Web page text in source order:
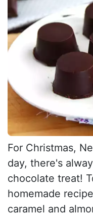
For Christmas,
day, there's
chocolate treat!
homemade
caramel and